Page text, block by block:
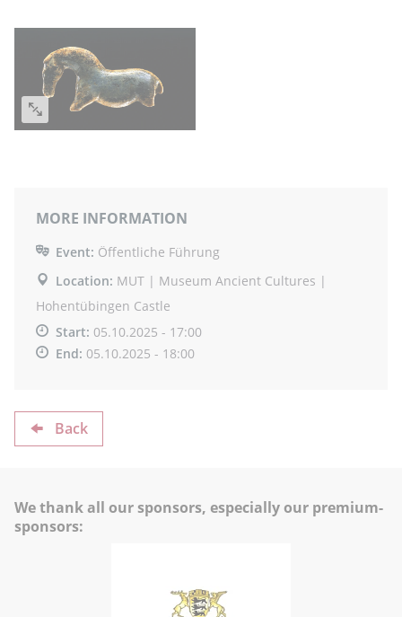
MORE INFORMATION
Event: Öffentliche Führung
Location: MUT | Museum Ancient Cultures |
Hohentübingen Castle
Start: 05.10.2025 - 17:00
End: 05.10.2025 - 18:00
Back
We thank all our sponsors, especially our premium-
sponsors: